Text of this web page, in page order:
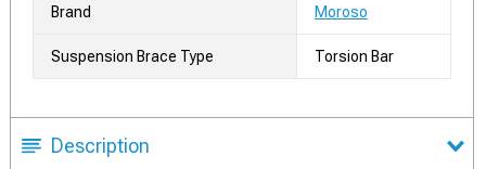
Brand Moroso
Suspension Brace Type Torsion Bar
Description